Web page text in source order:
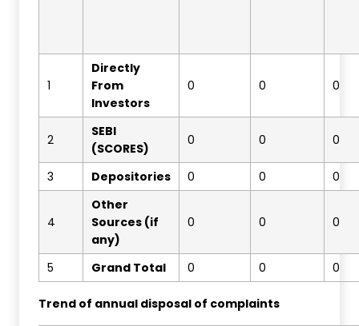
1
Directly
From
Investors
0 0 0
2
SEBI
(SCORES)
0 0 0
3 Depositories 0 0 0
4
Other
Sources (if
any)
0 0 0
5 Grand Total 0 0 0
Trend of annual disposal of complaints